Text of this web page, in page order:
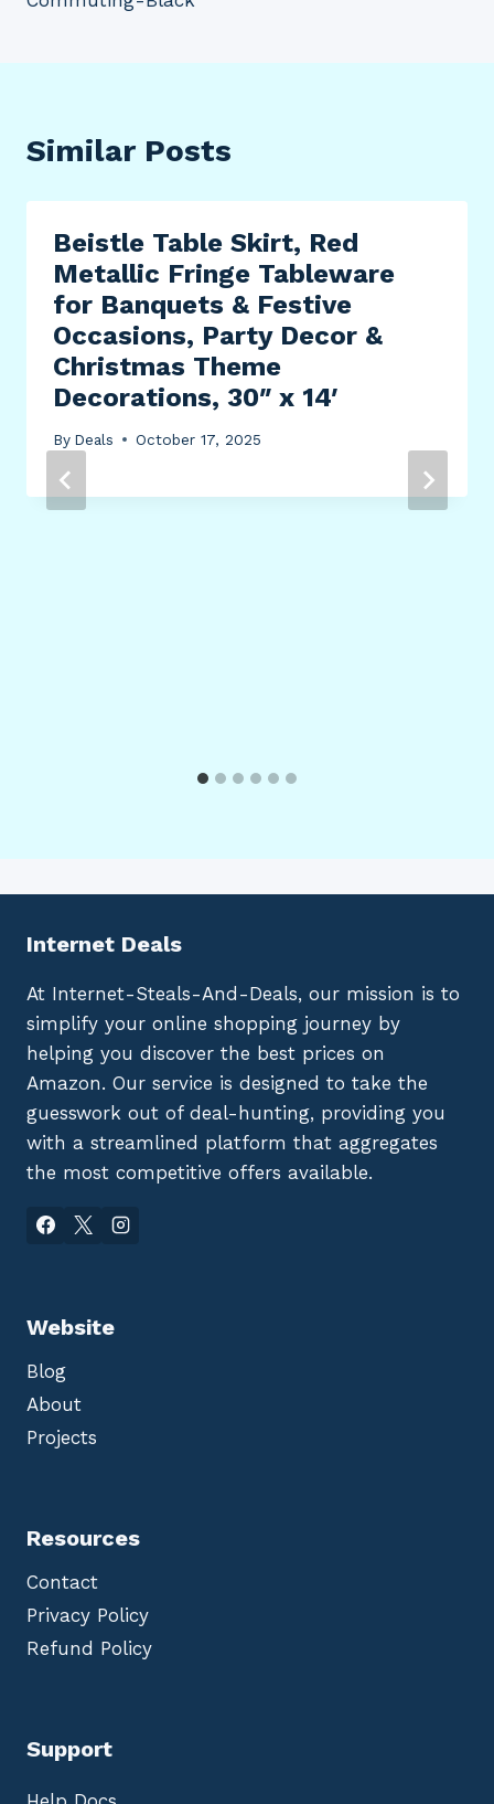
Similar Posts
Beistle Table Skirt, Red
Metallic Fringe Tableware
for Banquets & Festive
Occasions, Party Decor &
Christmas Theme
Decorations, 30″ x 14′
By Deals October 17, 2025
Internet Deals
At Internet-Steals-And-Deals, our mission is to
simplify your online shopping journey by
helping you discover the best prices on
Amazon. Our service is designed to take the
guesswork out of deal-hunting, providing you
with a streamlined platform that aggregates
the most competitive offers available.
Website
Blog
About
Projects
Resources
Contact
Privacy Policy
Refund Policy
Support